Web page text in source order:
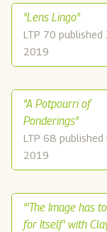
"Lens Lingo"
LTP 70 published
2019
"A Potpourri of
Ponderings"
LTP 68 published
2019
"'The Image has
for Itself' with